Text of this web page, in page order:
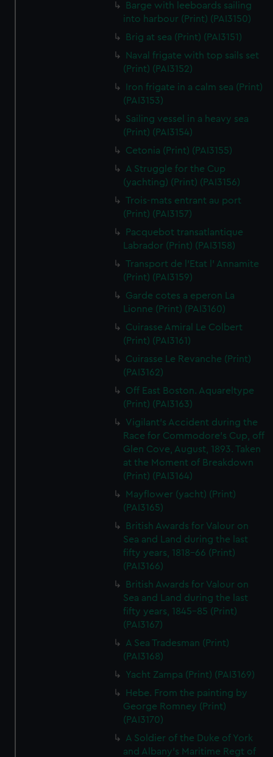
We’d like to use additional cookies to remember your
preferences, understand how our website is used, and to
help us improve it. We may also use cookies to tailor our
marketing to your interests and deliver embedded content
from third-party sources. You can choose to allow all
Barge with leeboards sailing
into harbour (Print) (PAI3150)
Brig at sea (Print) (PAI3151)
Naval frigate with top sails set
(Print) (PAI3152)
Iron frigate in a calm sea (Print)
(PAI3153)
Sailing vessel in a heavy sea
(Print) (PAI3154)
Cetonia (Print) (PAI3155)
A Struggle for the Cup
(yachting) (Print) (PAI3156)
Trois-mats entrant au port
(Print) (PAI3157)
Pacquebot transatlantique
Labrador (Print) (PAI3158)
Transport de l'Etat l' Annamite
(Print) (PAI3159)
Garde cotes a eperon La
Lionne (Print) (PAI3160)
Cuirasse Amiral Le Colbert
(Print) (PAI3161)
Cuirasse Le Revanche (Print)
(PAI3162)
Off East Boston. Aquareltype
(Print) (PAI3163)
Vigilant's Accident during the
Race for Commodore's Cup, off
Glen Cove, August, 1893. Taken
at the Moment of Breakdown
(Print) (PAI3164)
Mayflower (yacht) (Print)
(PAI3165)
British Awards for Valour on
Sea and Land during the last
fifty years, 1818-66 (Print)
(PAI3166)
British Awards for Valour on
Sea and Land during the last
fifty years, 1845-85 (Print)
(PAI3167)
A Sea Tradesman (Print)
(PAI3168)
Yacht Zampa (Print) (PAI3169)
Hebe. From the painting by
George Romney (Print)
(PAI3170)
A Soldier of the Duke of York
and Albany's Maritime Regt of